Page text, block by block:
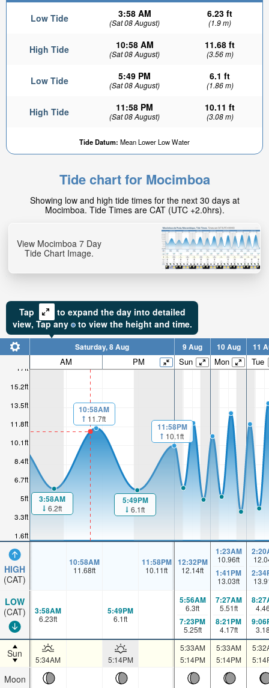
Low Tide 3:58 AM
(Sat 08 August)
6.23 ft
(1.9 m)
High Tide 10:58 AM
(Sat 08 August)
11.68 ft
(3.56 m)
Low Tide 5:49 PM
(Sat 08 August)
6.1 ft
(1.86 m)
High Tide 11:58 PM
(Sat 08 August)
10.11 ft
(3.08 m)
Tide Datum: Mean Lower Low Water
Tide chart for Mocimboa
Showing low and high tide times for the next 30 days at
Mocimboa. Tide Times are CAT (UTC +2.0hrs).
View Mocimboa 7 Day
Tide Chart Image.
Tap
to expand the day into detailed
view, Tapany to view the height and time.
1.6ft
3.3ft
5ft
6.7ft
8.4ft
10.1ft
11.8ft
13.5ft
15.2ft
17ft
HIGH
(CAT)
LOW
(CAT)
Sun
Moon
Saturday, 8 Aug 9 Aug 10 Aug 11
AM PM Sun Mon Tue
3:58AM
6.2ft
10:58AM
11.7ft
5:49PM
6.1ft
11:58PM
10.1ft
10:58AM
11.68ft
11:58PM
10.11ft
12:32PM
12.14ft
1:23AM
10.96ft
1:41PM
13.03ft
3:58AM
6.23ft
5:49PM
6.1ft
5:56AM
6.3ft
7:23PM
5.25ft
7:27AM
5.51ft
8:21PM
4.17ft
5:34AM 5:14PM
5:33AM
5:14PM
5:33AM
5:14PM